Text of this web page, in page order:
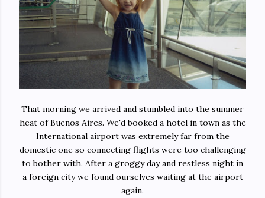
That morning we arrived and stumbled into the summer
heat of Buenos Aires. We'd booked a hotel in town as the
International airport was extremely far from the
domestic one so connecting flights were too challenging
to bother with. After a groggy day and restless night in
a foreign city we found ourselves waiting at the airport
again.